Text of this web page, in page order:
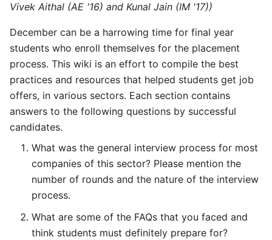
Vivek Aithal (AE '16) and Kunal Jain (IM '17))
December can be a harrowing time for final year
students who enroll themselves for the placement
process. This wiki is an effort to compile the best
practices and resources that helped students get job
offers, in various sectors. Each section contains
answers to the following questions by successful
candidates.
What was the general interview process for most
companies of this sector? Please mention the
number of rounds and the nature of the interview
process.
What are some of the FAQs that you faced and
think students must definitely prepare for?